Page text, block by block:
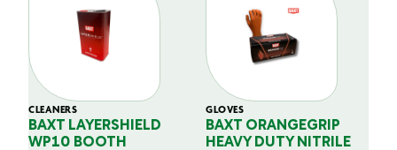
CLEANERS
BAXT LAYERSHIELD
WP10 BOOTH
GLOVES
BAXT ORANGEGRIP
HEAVY DUTY NITRILE